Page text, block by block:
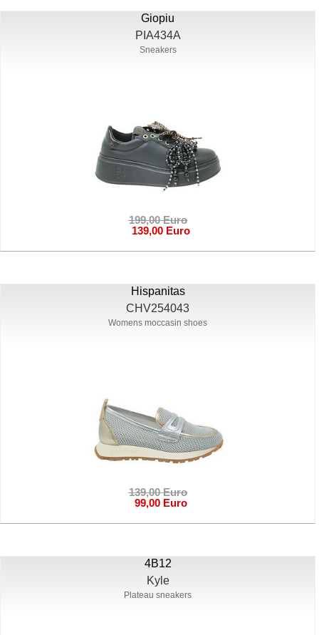
Giopiu
PIA434A
Sneakers
199,00 Euro
139,00 Euro
Hispanitas
CHV254043
Womens moccasin shoes
139,00 Euro
99,00 Euro
4B12
Kyle
Plateau sneakers